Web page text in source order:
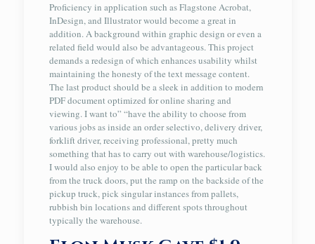
Proficiency in application such as Flagstone Acrobat,
InDesign, and Illustrator would become a great in
addition. A background within graphic design or even a
related field would also be advantageous. This project
demands a redesign of which enhances usability whilst
maintaining the honesty of the text message content.
The last product should be a sleek in addition to modern
PDF document optimized for online sharing and
viewing. I want to” “have the ability to choose from
various jobs as inside an order selectivo, delivery driver,
forklift driver, receiving professional, pretty much
something that has to carry out with warehouse/logistics.
I would also enjoy to be able to open the particular back
from the truck doors, put the ramp on the backside of the
pickup truck, pick singular instances from pallets,
rubbish bin locations and different spots throughout
typically the warehouse.